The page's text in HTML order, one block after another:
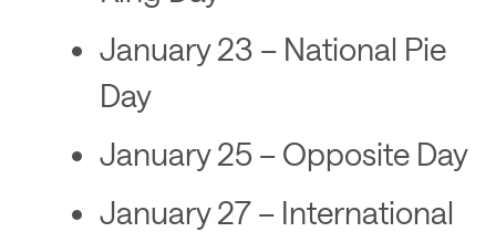
January 23 – National Pie
Day
January 25 – Opposite Day
January 27 – International